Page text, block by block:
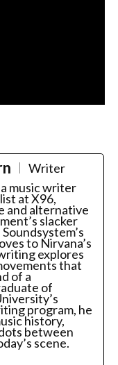
Writer
music writer
at X96,
and alternative
slacker
to Nirvana’s
explores
that
of a
of
program, he
history,
between
scene.